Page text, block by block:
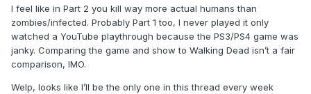
I feel like in Part 2 you kill way more actual humans than
zombies/infected. Probably Part 1 too, I never played it only
watched a YouTube playthrough because the PS3/PS4 game was
janky. Comparing the game and show to Walking Dead isn’t a fair
comparison, IMO.
Welp, looks like I’ll be the only one in this thread every week